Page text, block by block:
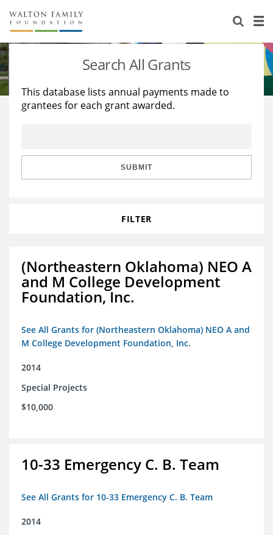
About Us
Staff
Reports & Financials
Stories
Education
Learning
Search All Grants
This database lists annual payments made to
grantees for each grant awarded.
SUBMIT
FILTER
(Northeastern Oklahoma) NEO A
and M College Development
Foundation, Inc.
See All Grants for (Northeastern Oklahoma) NEO A and
M College Development Foundation, Inc.
2014
Special Projects
$10,000
10-33 Emergency C. B. Team
See All Grants for 10-33 Emergency C. B. Team
2014